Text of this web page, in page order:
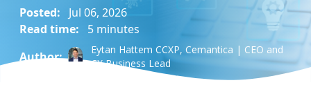
Posted:
Jul 06, 2026
Read time:
5 minutes
Author:
Eytan Hattem CCXP,Cemantica | CEO and
CX Business Lead